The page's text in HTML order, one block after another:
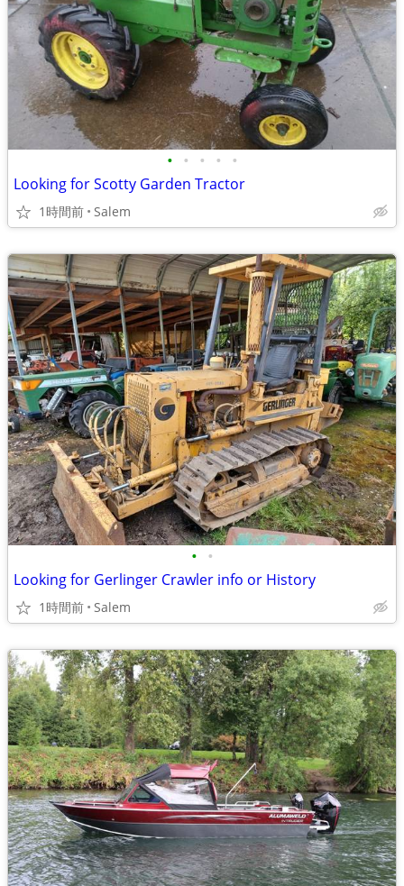
• • • • •
Looking for Scotty Garden Tractor
1時間前 Salem
• •
Looking for Gerlinger Crawler info or History
1時間前 Salem